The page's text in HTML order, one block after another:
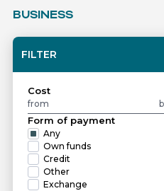
BUSINESS
FILTER
Cost
Form of payment
Any
Own funds
Credit
Other
Exchange